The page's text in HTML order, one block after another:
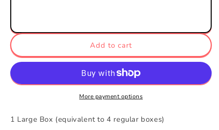
Add to cart
More payment options
1 Large Box (equivalent to 4 regular boxes)